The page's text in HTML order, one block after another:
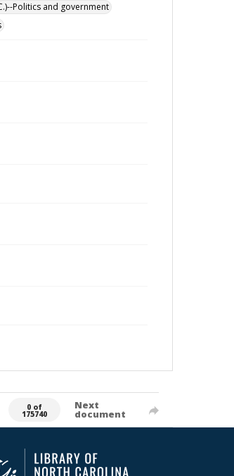
Politics and government
0 of
175740
Next
document